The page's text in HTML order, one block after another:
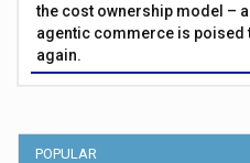
the cost ownership model –
agentic commerce is poised
again.
POPULAR